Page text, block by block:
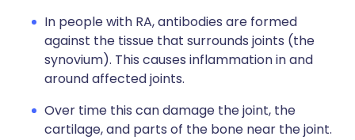
In people with RA, antibodies are formed
against the tissue that surrounds joints (the
synovium). This causes inflammation in and
around affected joints.
Over time this can damage the joint, the
cartilage, and parts of the bone near the joint.